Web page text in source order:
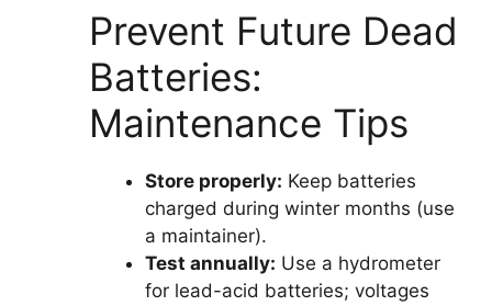
Prevent Future Dead
Batteries:
Maintenance Tips
Store properly: Keep batteries
charged during winter months (use
a maintainer).
Test annually: Use a hydrometer
for lead-acid batteries; voltages